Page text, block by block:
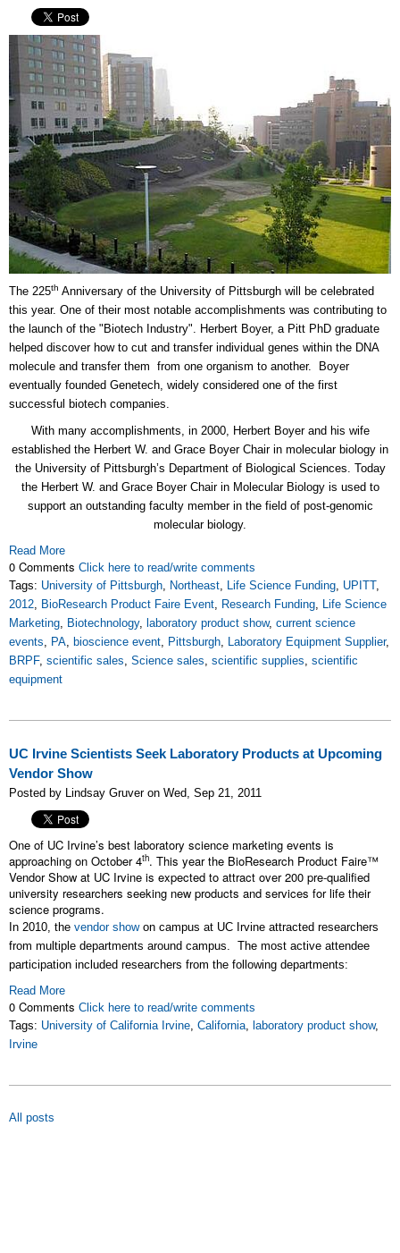
The 225th Anniversary of the University of Pittsburgh will be celebrated
this year. One of their most notable accomplishments was contributing to
the launch of the "Biotech Industry". Herbert Boyer, a Pitt PhD graduate
helped discover how to cut and transfer individual genes within the DNA
molecule and transfer them from one organism to another. Boyer
eventually founded Genetech, widely considered one of the first
successful biotech companies.
With many accomplishments, in 2000, Herbert Boyer and his wife
established the Herbert W. and Grace Boyer Chair in molecular biology in
the University of Pittsburgh’s Department of Biological Sciences. Today
the Herbert W. and Grace Boyer Chair in Molecular Biology is used to
support an outstanding faculty member in the field of post-genomic
molecular biology.
Read More
0 Comments Click here to read/write comments
Tags: University of Pittsburgh, Northeast, Life Science Funding, UPITT,
2012, BioResearch Product Faire Event, Research Funding, Life Science
Marketing, Biotechnology, laboratory product show, current science
events, PA, bioscience event, Pittsburgh, Laboratory Equipment Supplier,
BRPF, scientific sales, Science sales, scientific supplies, scientific
equipment
UC Irvine Scientists Seek Laboratory Products at Upcoming
Vendor Show
Posted by Lindsay Gruver on Wed, Sep 21, 2011
One of UC Irvine’s best laboratory science marketing events is
approaching on October 4th. This year the BioResearch Product Faire™
Vendor Show at UC Irvine is expected to attract over 200 pre-qualified
university researchers seeking new products and services for life their
science programs.
In 2010, the vendor showon campus at UC Irvine attracted researchers
from multiple departments around campus. The most active attendee
participation included researchers from the following departments:
Read More
0 Comments Click here to read/write comments
Tags: University of California Irvine, California, laboratory product show,
Irvine
All posts